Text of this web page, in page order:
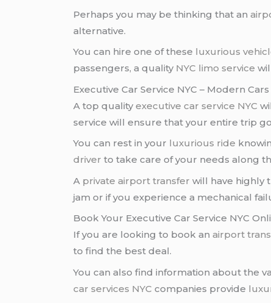
Perhaps you may be thinking that an
alternative.
You can hire one of these luxurious
passengers, a quality NYC limo service
Executive Car Service NYC – Modern
A top qualityexecutive car service NYC
service will ensure that your entire trip
You can rest in your luxurious ride
driver to take care of your needs along
A private airport transfer will have highly
jam or if you experience a mechanical
Book Your Executive Car Service NYC
If you are looking to book anairport
to find the best deal.
You can also find information about the
car services NYC companies provide